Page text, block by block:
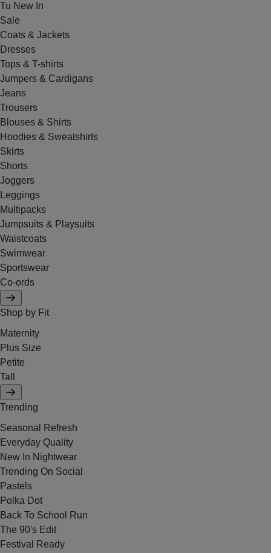
Tu New In
Sale
Coats & Jackets
Dresses
Tops & T-shirts
Jumpers & Cardigans
Jeans
Trousers
Blouses & Shirts
Hoodies & Sweatshirts
Skirts
Shorts
Joggers
Leggings
Multipacks
Jumpsuits & Playsuits
Waistcoats
Swimwear
Sportswear
Co-ords
Shop by Fit
Maternity
Plus Size
Petite
Tall
Trending
Seasonal Refresh
Everyday Quality
New In Nightwear
Trending On Social
Pastels
Polka Dot
Back To School Run
The 90's Edit
Festival Ready